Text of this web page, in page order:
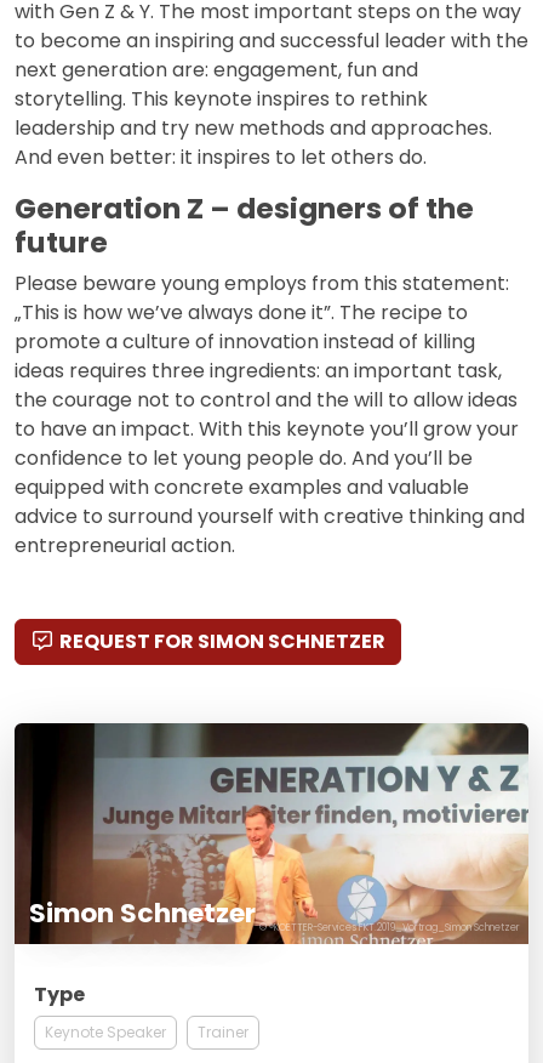
with Gen Z & Y. The most important steps on the way
to become an inspiring and successful leader with the
next generation are: engagement, fun and
storytelling. This keynote inspires to rethink
leadership and try new methods and approaches.
And even better: it inspires to let others do.
Generation Z – designers of the
future
Please beware young employs from this statement:
„This is how we’ve always done it”. The recipe to
promote a culture of innovation instead of killing
ideas requires three ingredients: an important task,
the courage not to control and the will to allow ideas
to have an impact. With this keynote you’ll grow your
confidence to let young people do. And you’ll be
equipped with concrete examples and valuable
advice to surround yourself with creative thinking and
entrepreneurial action.
REQUEST FOR SIMON SCHNETZER
© ®KOETTER-Services FKT.2019_Vortrag_Simon Schnetzer
Simon Schnetzer
Type
Keynote Speaker Trainer